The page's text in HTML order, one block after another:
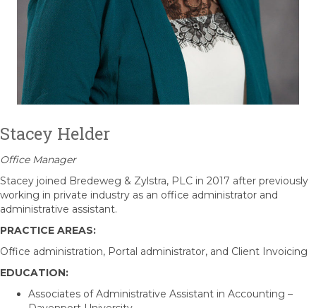
Stacey Helder
Office Manager
Stacey joined Bredeweg & Zylstra, PLC in 2017 after previously
working in private industry as an office administrator and
administrative assistant.
PRACTICE AREAS:
Office administration, Portal administrator, and Client Invoicing
EDUCATION:
Associates of Administrative Assistant in Accounting –